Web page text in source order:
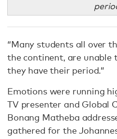
“Many students all over
the continent, are unable
they have their period.”
Emotions were running
TV presenter and Global
Bonang Matheba
gathered for the